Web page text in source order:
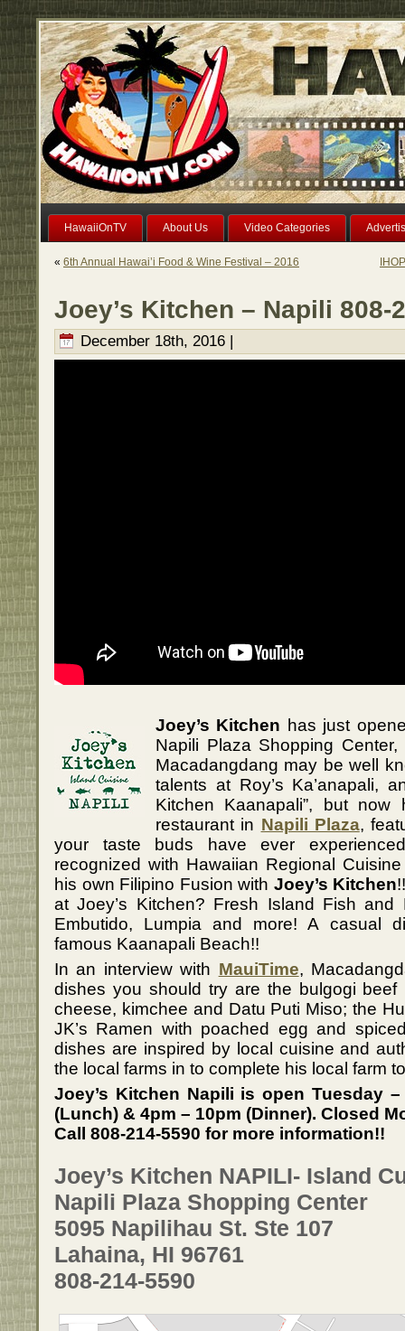
HawaiiOnTV About Us Video Categories
« 6th Annual Hawai’i Food & Wine Festival – 2016
Joey’s Kitchen – Napili 808-
December 18th, 2016 |
Joey’s Kitchen has just
Napili Plaza Shopping
Macadangdang may be well
talents at Roy’s Ka’anapali,
Kitchen Kaanapali”, but
restaurant in Napili Plaza,
your taste buds have ever
recognized with Hawaiian Regional
his own Filipino Fusion with Joey’s Kitchen
at Joey’s Kitchen? Fresh Island Fish and
Embutido, Lumpia and more! A casual
famous Kaanapali Beach!!
In an interview with MauiTime,
dishes you should try are the bulgogi beef
cheese, kimchee and Datu Puti Miso; the
JK’s Ramen with poached egg and
dishes are inspired by local cuisine and
the local farms in to complete his local farm
Joey’s Kitchen Napili is open Tuesday
(Lunch) & 4pm – 10pm (Dinner). Closed
Call 808-214-5590 for more information!!
Joey’s Kitchen NAPILI- Island
Napili Plaza Shopping Center
5095 Napilihau St. Ste 107
Lahaina, HI 96761
808-214-5590